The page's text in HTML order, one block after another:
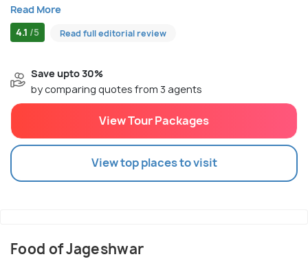
Read More
4.1 /5 Read full editorial review
Save upto 30%
by comparing quotes from 3 agents
View Tour Packages
View top places to visit
Food of Jageshwar